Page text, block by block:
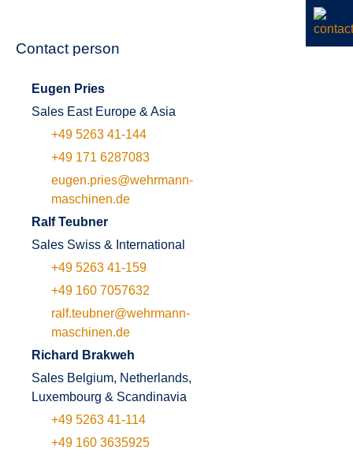
Contact person
Eugen Pries
Sales East Europe & Asia
+49 5263 41-144
+49 171 6287083
eugen.pries@wehrmann-
maschinen.de
Ralf Teubner
Sales Swiss & International
+49 5263 41-159
+49 160 7057632
ralf.teubner@wehrmann-
maschinen.de
Richard Brakweh
Sales Belgium, Netherlands,
Luxembourg & Scandinavia
+49 5263 41-114
+49 160 3635925